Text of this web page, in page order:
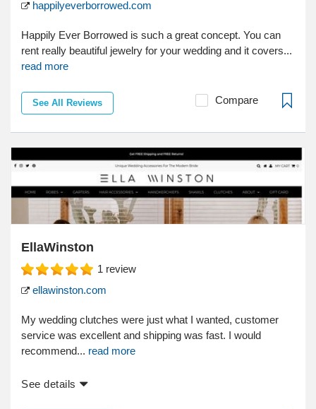
happilyeverborrowed.com
Happily Ever Borrowed is such a great concept. You can
rent really beautiful jewelry for your wedding and it covers...
read more
See All Reviews Compare
EllaWinston
1 review
ellawinston.com
My wedding clutches were just what I wanted, customer
service was excellent and shipping was fast. I would
recommend... read more
See details